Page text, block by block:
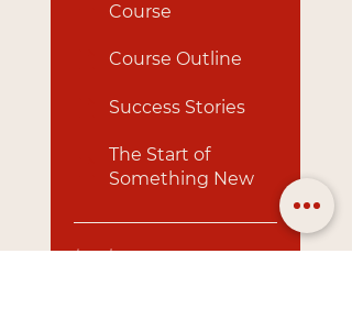
Course
Course Outline
Success Stories
The Start of
Something New
Load more